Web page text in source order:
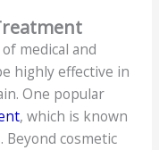
medical and
highly effective in
One popular
, which is known
cosmetic